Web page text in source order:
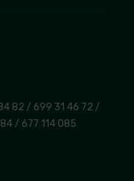
82 / 699 31 46 72 /
/ 677 114 085